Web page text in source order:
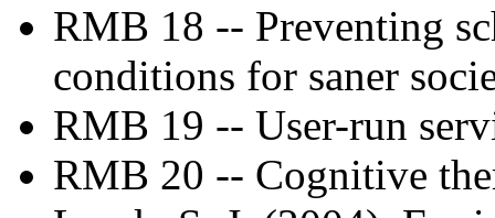
RMB 18 -- Preventing
conditions for saner
RMB 19 -- User-run
RMB 20 -- Cognitive